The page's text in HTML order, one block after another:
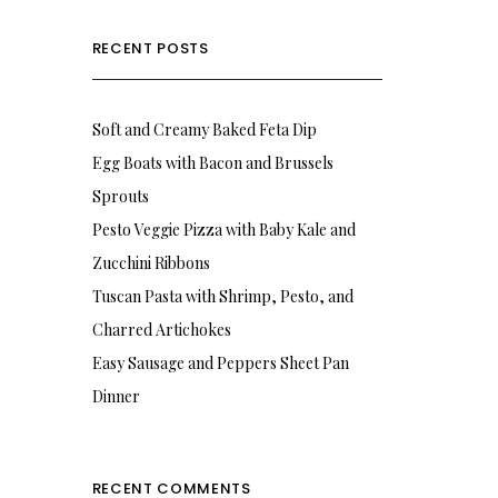
RECENT POSTS
Soft and Creamy Baked Feta Dip
Egg Boats with Bacon and Brussels
Sprouts
Pesto Veggie Pizza with Baby Kale and
Zucchini Ribbons
Tuscan Pasta with Shrimp, Pesto, and
Charred Artichokes
Easy Sausage and Peppers Sheet Pan
Dinner
RECENT COMMENTS